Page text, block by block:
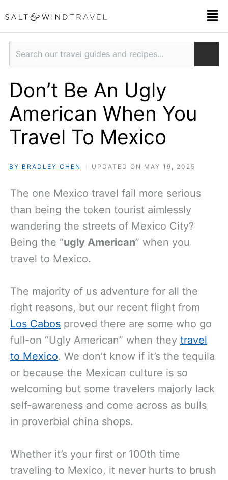
to
content
Search
Don’t Be An Ugly
American When You
Travel To Mexico
BY BRADLEY CHEN UPDATED ON MAY 19, 2025
The one Mexico travel fail more serious
than being the token tourist aimlessly
wandering the streets of Mexico City?
Being the “ugly American” when you
travel to Mexico.
The majority of us adventure for all the
right reasons, but our recent flight from
Los Cabos proved there are some who go
full-on “Ugly American” when they travel
to Mexico. We don’t know if it’s the tequila
or because the Mexican culture is so
welcoming but some travelers majorly lack
self-awareness and come across as bulls
in proverbial china shops.
Whether it’s your first or 100th time
traveling to Mexico, it never hurts to brush